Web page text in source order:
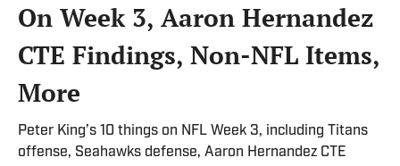
On Week 3, Aaron Hernandez
CTE Findings, Non-NFL Items,
More
Peter King’s 10 things on NFL Week 3, including Titans
offense, Seahawks defense, Aaron Hernandez CTE